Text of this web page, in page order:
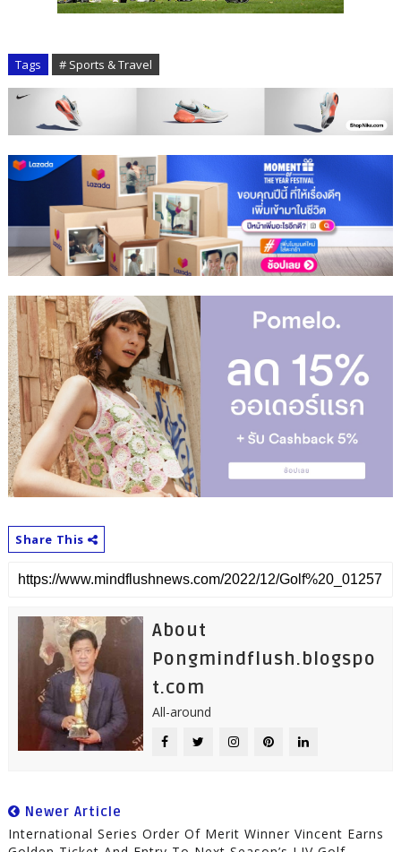
Tags # Sports & Travel
Share This
About
Pongmindflush.blogspo
t.com
All-around
Newer Article
International Series Order Of Merit Winner Vincent Earns